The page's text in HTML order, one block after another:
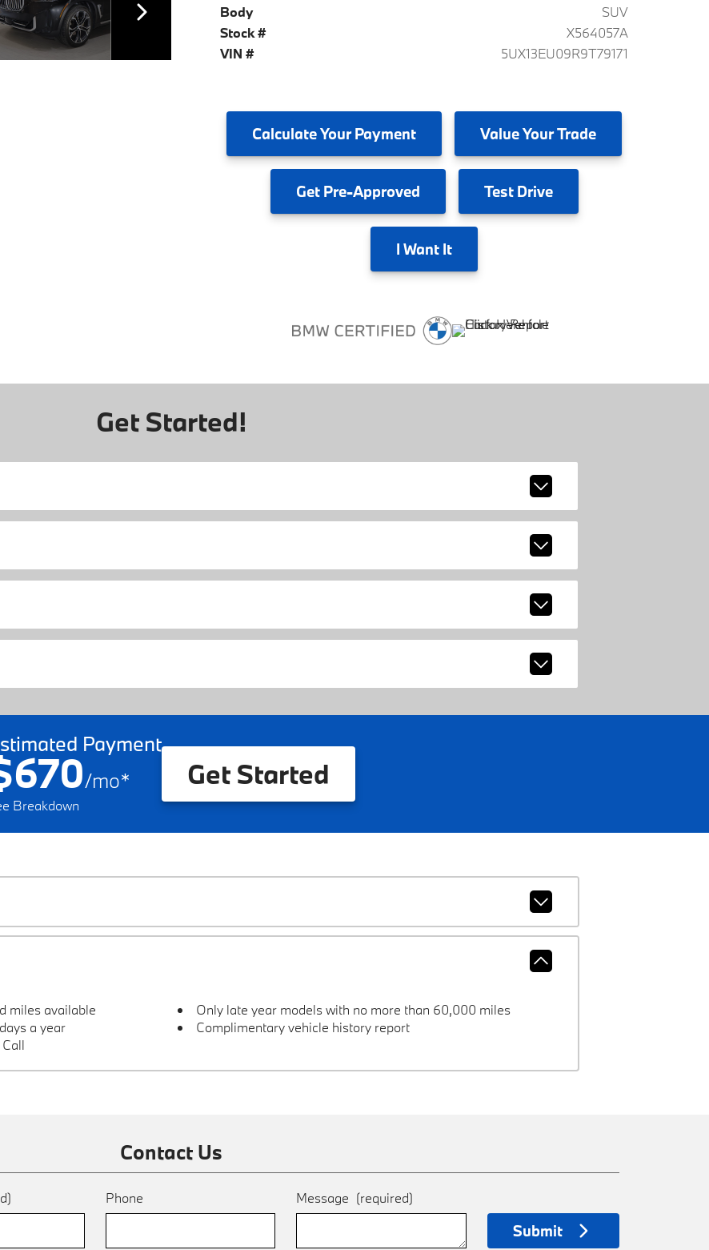
Body
SUV
Stock #
X564057A
VIN #
5UX13EU09R9T79171
CalculateYour Payment ValueYour Trade
GetPre-Approved TestDrive
I Want It
Get Started!
Payment
/mo*
Breakdown
Get Started
miles available
a year
Only late year models with no more than 60,000 miles
Complimentary vehicle history report
Contact Us
Phone Message (required)
Submit